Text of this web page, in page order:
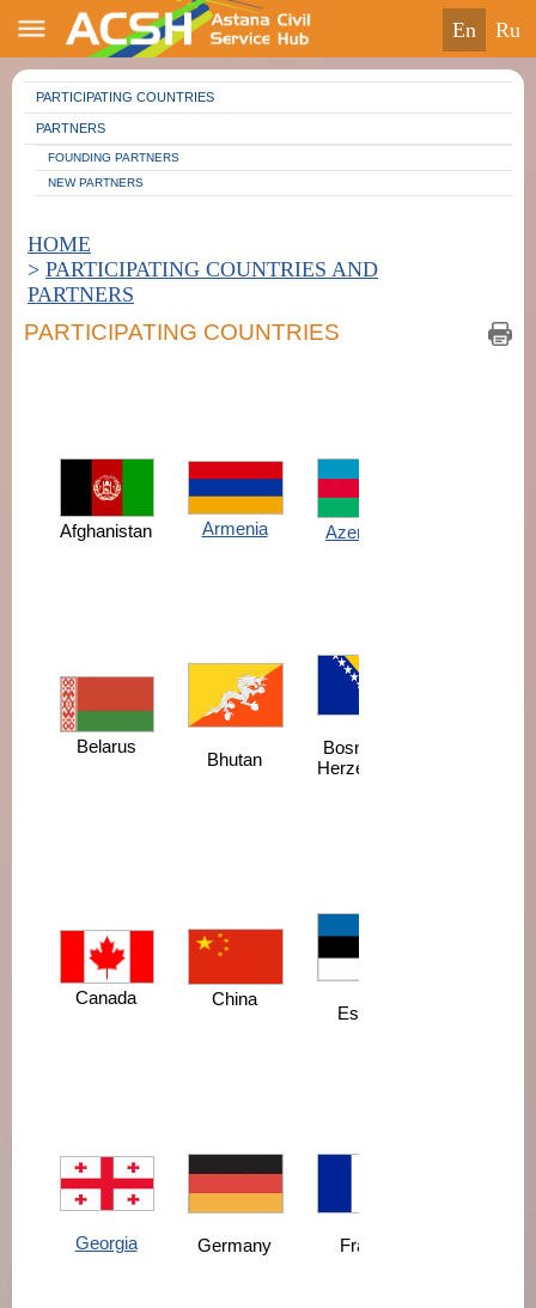
en ru
PARTICIPATING COUNTRIES
PARTNERS
FOUNDING PARTNERS
NEW PARTNERS
HOME
> PARTICIPATING COUNTRIES AND
PARTNERS
PARTICIPATING COUNTRIES
Afghanistan Armenia Azerbaijan
Belarus
Bhutan
Bosnia and
Herzegovina
Canada China
Estonia
Georgia Germany France